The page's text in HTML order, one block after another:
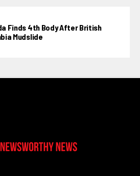
Finds 4th Body After British
Mudslide